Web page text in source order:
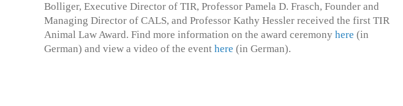
Bolliger, Executive Director of TIR, Professor Pamela D. Frasch, Founder and
Managing Director of CALS, and Professor Kathy Hessler received the first TIR
Animal Law Award. Find more information on the award ceremony here (in
German) and view a video of the event here (in German).